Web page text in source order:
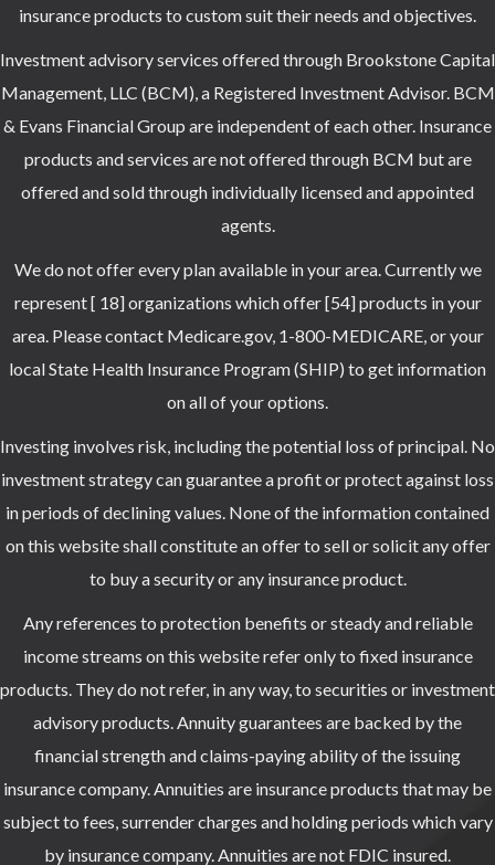
insurance products to custom suit their needs and objectives.
Investment advisory services offered through Brookstone Capital
Management, LLC (BCM), a Registered Investment Advisor. BCM
& Evans Financial Group are independent of each other. Insurance
products and services are not offered through BCM but are
offered and sold through individually licensed and appointed
agents.
We do not offer every plan available in your area. Currently we
represent [ 18] organizations which offer [54] products in your
area. Please contact Medicare.gov, 1-800-MEDICARE, or your
local State Health Insurance Program (SHIP) to get information
on all of your options.
Investing involves risk, including the potential loss of principal. No
investment strategy can guarantee a profit or protect against loss
in periods of declining values. None of the information contained
on this website shall constitute an offer to sell or solicit any offer
to buy a security or any insurance product.
Any references to protection benefits or steady and reliable
income streams on this website refer only to fixed insurance
products. They do not refer, in any way, to securities or investment
advisory products. Annuity guarantees are backed by the
financial strength and claims-paying ability of the issuing
insurance company. Annuities are insurance products that may be
subject to fees, surrender charges and holding periods which vary
by insurance company. Annuities are not FDIC insured.